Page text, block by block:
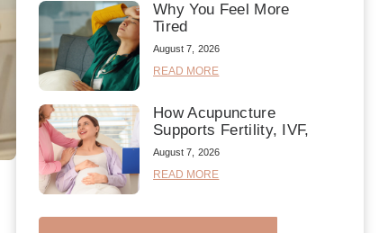
Why You Feel More
Tired
August 7, 2026
READ MORE
How Acupuncture
Supports Fertility, IVF,
August 7, 2026
READ MORE